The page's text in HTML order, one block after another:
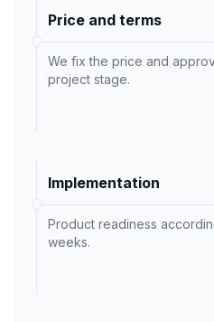
Price and terms
We fix the price and
project stage.
Implementation
Product readiness
weeks.